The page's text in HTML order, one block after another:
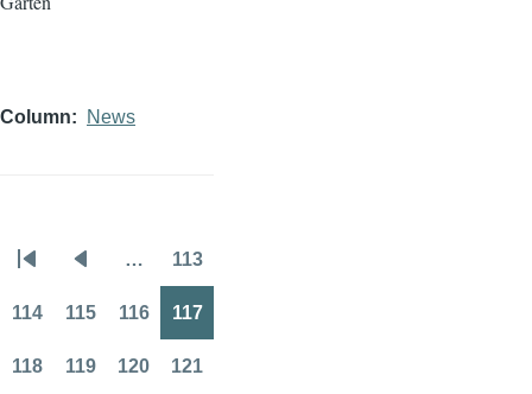
Column News
Pagination
page page
… 113
114 115 116 117
118 119 120 121